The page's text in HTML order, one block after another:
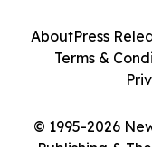
© 1995-2026
Publishing &
AboutPress
Terms &